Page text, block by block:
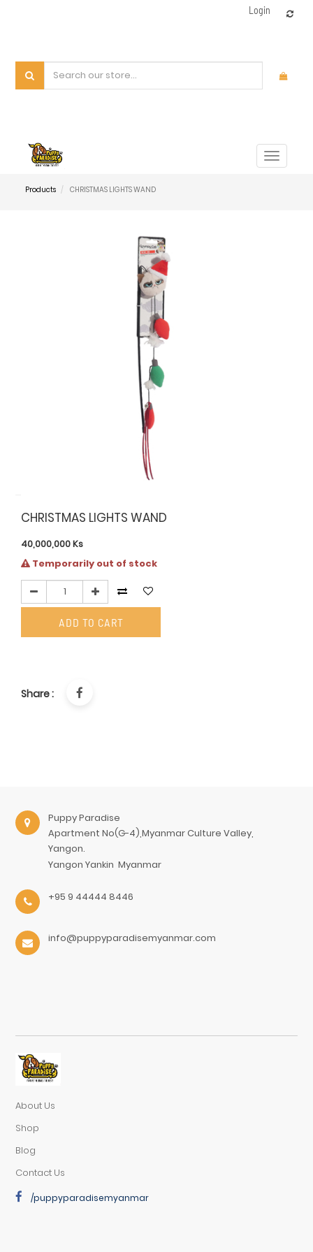
Login
Toggle
Products CHRISTMAS LIGHTS WAND
CHRISTMAS LIGHTS WAND
40,000,000Ks
Temporarily out of stock
ADD TO CART
Share :
Puppy Paradise
Apartment No(G-4),Myanmar Culture Valley,
Yangon.
Yangon Yankin Myanmar
+95 9 44444 8446
info@puppyparadisemyanmar.com
About Us
Shop
Blog
Contact Us
/puppyparadisemyanmar